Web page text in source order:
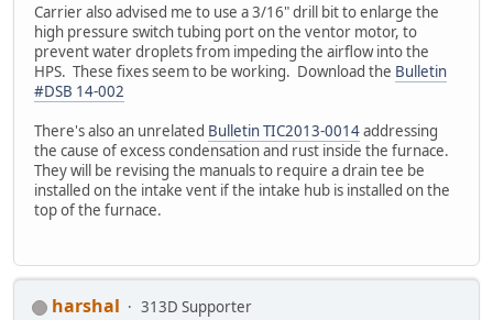
Carrier also advised me to use a 3/16" drill bit to enlarge the
high pressure switch tubing port on the ventor motor, to
prevent water droplets from impeding the airflow into the
HPS. These fixes seem to be working. Download the Bulletin
#DSB 14-002
There's also an unrelated Bulletin TIC2013-0014addressing
the cause of excess condensation and rust inside the furnace.
They will be revising the manuals to require a drain tee be
installed on the intake vent if the intake hub is installed on the
top of the furnace.
harshal
313D Supporter